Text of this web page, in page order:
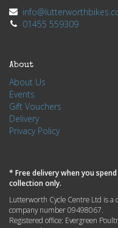
01455 559309
About
About Us
Events
Gift Vouchers
Delivery
Privacy Policy
* Free delivery when you
collection only.
Lutterworth Cycle Centre Ltd is a
company number 09498067.
Registered office: Evergreen